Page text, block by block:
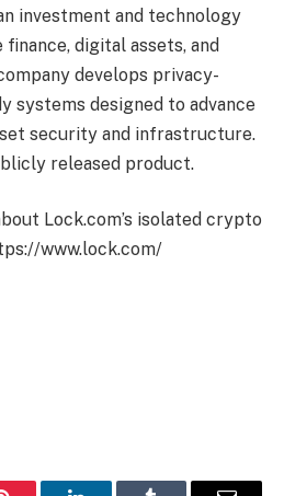
investment and technology
digital assets, and
develops privacy-
systems designed to advance
security and infrastructure.
released product.
Lock.com’s isolated crypto
www.lock.com/